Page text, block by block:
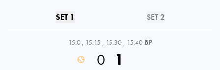
SET 1 SET 2
15:0 , 15:15 , 15:30 , 15:40 BP
0 1